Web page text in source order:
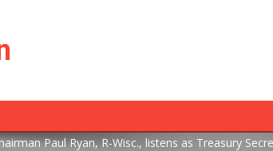
Paul Ryan, R-Wisc., listens as Treasury